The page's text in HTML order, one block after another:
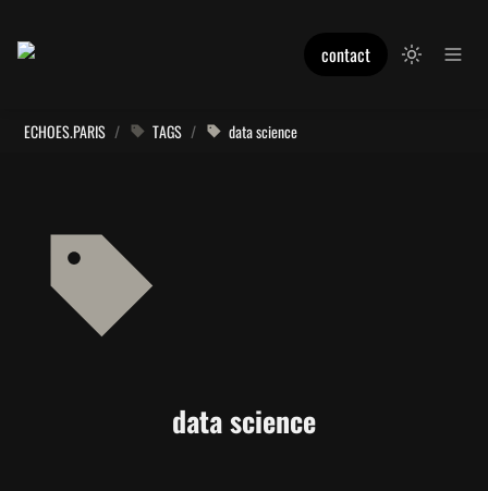
contact
ECHOES.PARIS / TAGS / data science
data science